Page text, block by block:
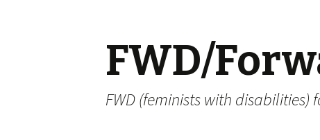
FWD/
FWD (feminists with